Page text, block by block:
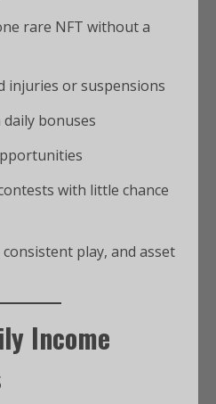
rare NFT without a
injuries or suspensions
bonuses
with little chance
play, and asset
Income